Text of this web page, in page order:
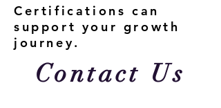
Certifications can
support your growth
journey.
Contact Us